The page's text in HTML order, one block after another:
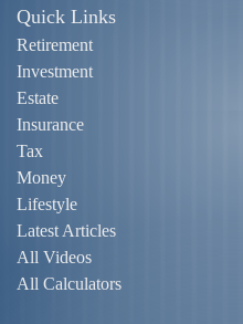
Quick Links
Retirement
Investment
Estate
Insurance
Tax
Money
Lifestyle
Latest Articles
All Videos
All Calculators